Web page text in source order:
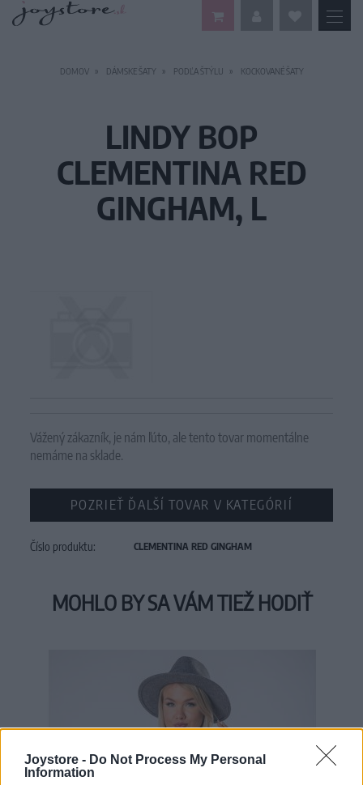
Joystore - Do Not Process My Personal
Information
DOMOV DÁMSKE ŠATY PODĽA ŠTÝLU KOCKOVANÉ ŠATY
LINDY BOP
CLEMENTINA RED
GINGHAM, L
Vážený zákazník, je nám ľúto, ale tento tovar momentálne
nemáme na sklade.
POZRIEŤ ĎALŠÍ TOVAR V KATEGÓRIÍ
Číslo produktu: CLEMENTINA RED GINGHAM
MOHLO BY SA VÁM TIEŽ HODIŤ